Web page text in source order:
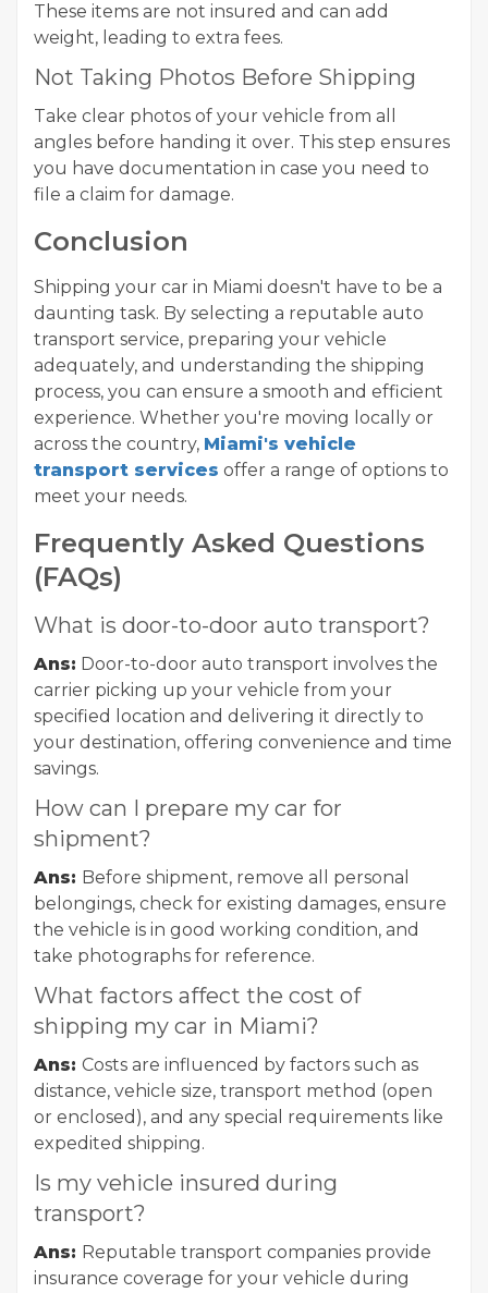
These items are not insured and can add
weight, leading to extra fees.
Not Taking Photos Before Shipping
Take clear photos of your vehicle from all
angles before handing it over. This step ensures
you have documentation in case you need to
file a claim for damage.
Conclusion
Shipping your car in Miami doesn't have to be a
daunting task. By selecting a reputable auto
transport service, preparing your vehicle
adequately, and understanding the shipping
process, you can ensure a smooth and efficient
experience. Whether you're moving locally or
across the country, Miami's vehicle
transport services offer a range of options to
meet your needs.
Frequently Asked Questions
(FAQs)
What is door-to-door auto transport?
Ans: Door-to-door auto transport involves the
carrier picking up your vehicle from your
specified location and delivering it directly to
your destination, offering convenience and time
savings.
How can I prepare my car for
shipment?
Ans: Before shipment, remove all personal
belongings, check for existing damages, ensure
the vehicle is in good working condition, and
take photographs for reference.
What factors affect the cost of
shipping my car in Miami?
Ans: Costs are influenced by factors such as
distance, vehicle size, transport method (open
or enclosed), and any special requirements like
expedited shipping.
Is my vehicle insured during
transport?
Ans: Reputable transport companies provide
insurance coverage for your vehicle during